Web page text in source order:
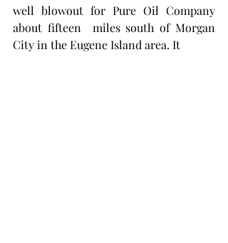
well blowout for Pure Oil Company
about fifteen  miles south of Morgan
City in the Eugene Island area. It